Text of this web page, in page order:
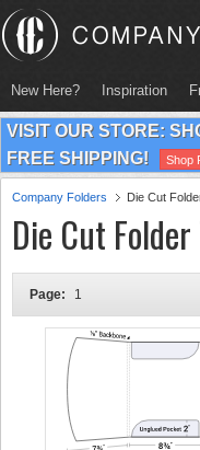
New Here? Inspiration
VISIT OUR STORE:
FREE SHIPPING!
Shop
Company Folders Die Cut
Die Cut
Page: 1